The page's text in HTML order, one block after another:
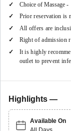
Choice of Massage
Prior reservation is
All offers are
Right of admission
It is highly
outlet to prevent
Highlights —
Available On